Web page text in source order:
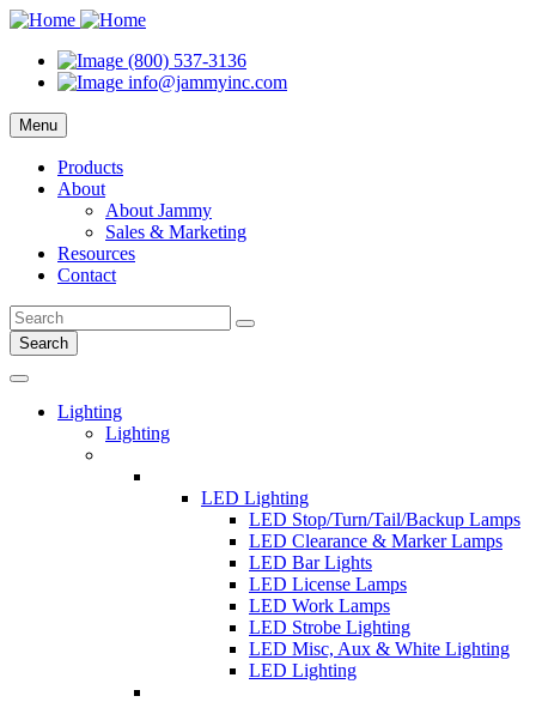
(800) 537-3136
info@jammyinc.com
Menu
Products
About
About Jammy
Sales & Marketing
Resources
Contact
Search
Lighting
Lighting
LED Lighting
LED Stop/Turn/Tail/Backup Lamps
LED Clearance & Marker Lamps
LED Bar Lights
LED License Lamps
LED Work Lamps
LED Strobe Lighting
LED Misc, Aux & White Lighting
LED Lighting